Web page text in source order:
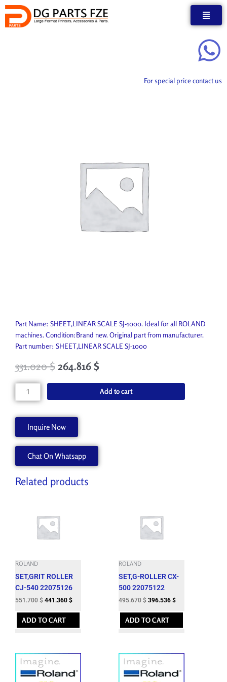
Skip
content
For special price contact us
Part Name: SHEET,LINEAR SCALE SJ-1000. Ideal for all ROLAND
machines. Condition:Brand new. Original part from manufacturer.
Part number: SHEET,LINEAR SCALE SJ-1000
331.020$ 264.816 $
SHEET,LINEAR
SCALE
21475173
quantity
Add to cart
Inquire Now
Chat On Whatsapp
Related products
ROLAND
SET,GRIT ROLLER
CJ-540 22075126
551.700 $ 441.360 $
ADD TO CART
ROLAND
SET,G-ROLLER CX-
500 22075122
495.670 $ 396.536 $
ADD TO CART